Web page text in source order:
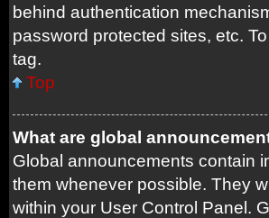
behind authentication
password protected sites, etc.
tag.
Top
What are global
Global announcements contain
them whenever possible. They
within your User Control Panel.